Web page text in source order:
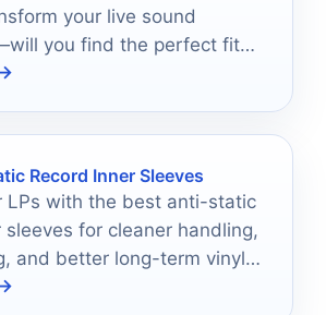
your live sound
you find the perfect fit
Record Inner Sleeves
LPs with the best anti-static
sleeves for cleaner handling,
and better long-term vinyl